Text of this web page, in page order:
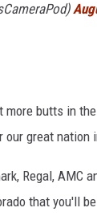
more butts in
our great nation
Regal, AMC
that you'll